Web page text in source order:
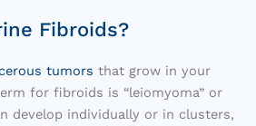
Fibroids?
tumors that grow in your
for fibroids is “leiomyoma” or
develop individually or in clusters,